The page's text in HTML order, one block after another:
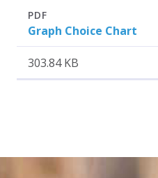
Attachment
PDF
Graph Choice Chart
303.84 KB